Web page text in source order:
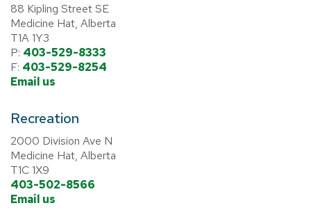
88 Kipling Street SE
Medicine Hat, Alberta
T1A 1Y3
P: 403-529-8333
F: 403-529-8254
Email us
Recreation
2000 Division Ave N
Medicine Hat, Alberta
T1C 1X9
403-502-8566
Email us